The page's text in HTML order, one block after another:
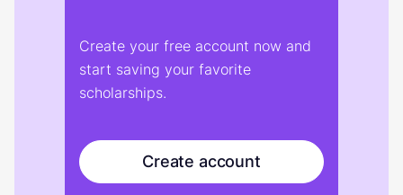
Create your free account now and
start saving your favorite
scholarships.
Create account